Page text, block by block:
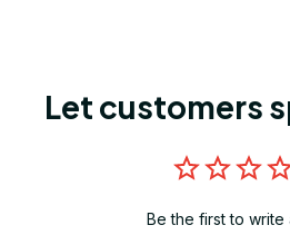
Let customers
Be the first to write